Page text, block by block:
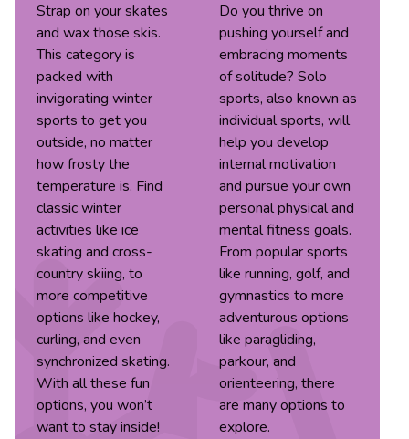
Strap on your skates
and wax those skis.
This category is
packed with
invigorating winter
sports to get you
outside, no matter
how frosty the
temperature is. Find
classic winter
activities like ice
skating and cross-
country skiing, to
more competitive
options like hockey,
curling, and even
synchronized skating.
With all these fun
options, you won’t
want to stay inside!
Do you thrive on
pushing yourself and
embracing moments
of solitude? Solo
sports, also known as
individual sports, will
help you develop
internal motivation
and pursue your own
personal physical and
mental fitness goals.
From popular sports
like running, golf, and
gymnastics to more
adventurous options
like paragliding,
parkour, and
orienteering, there
are many options to
explore.